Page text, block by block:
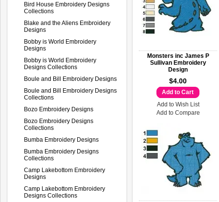
Bird House Embroidery Designs
Collections
Blake and the Aliens Embroidery
Designs
Bobby is World Embroidery
Designs
Bobby is World Embroidery
Designs Collections
Boule and Bill Embroidery Designs
Boule and Bill Embroidery Designs
Collections
Bozo Embroidery Designs
Bozo Embroidery Designs
Collections
Bumba Embroidery Designs
Bumba Embroidery Designs
Collections
Camp Lakebottom Embroidery
Designs
Camp Lakebottom Embroidery
Designs Collections
Monsters inc James P
Sullivan Embroidery
Design
$4.00
Add to Cart
Add to Wish List
Add to Compare